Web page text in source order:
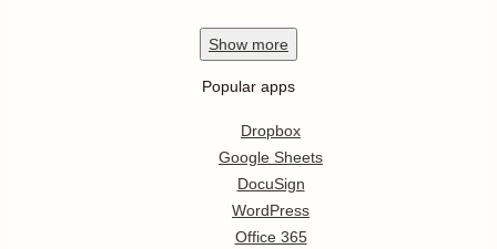
Show more
Popular apps
Dropbox
Google Sheets
DocuSign
WordPress
Office 365